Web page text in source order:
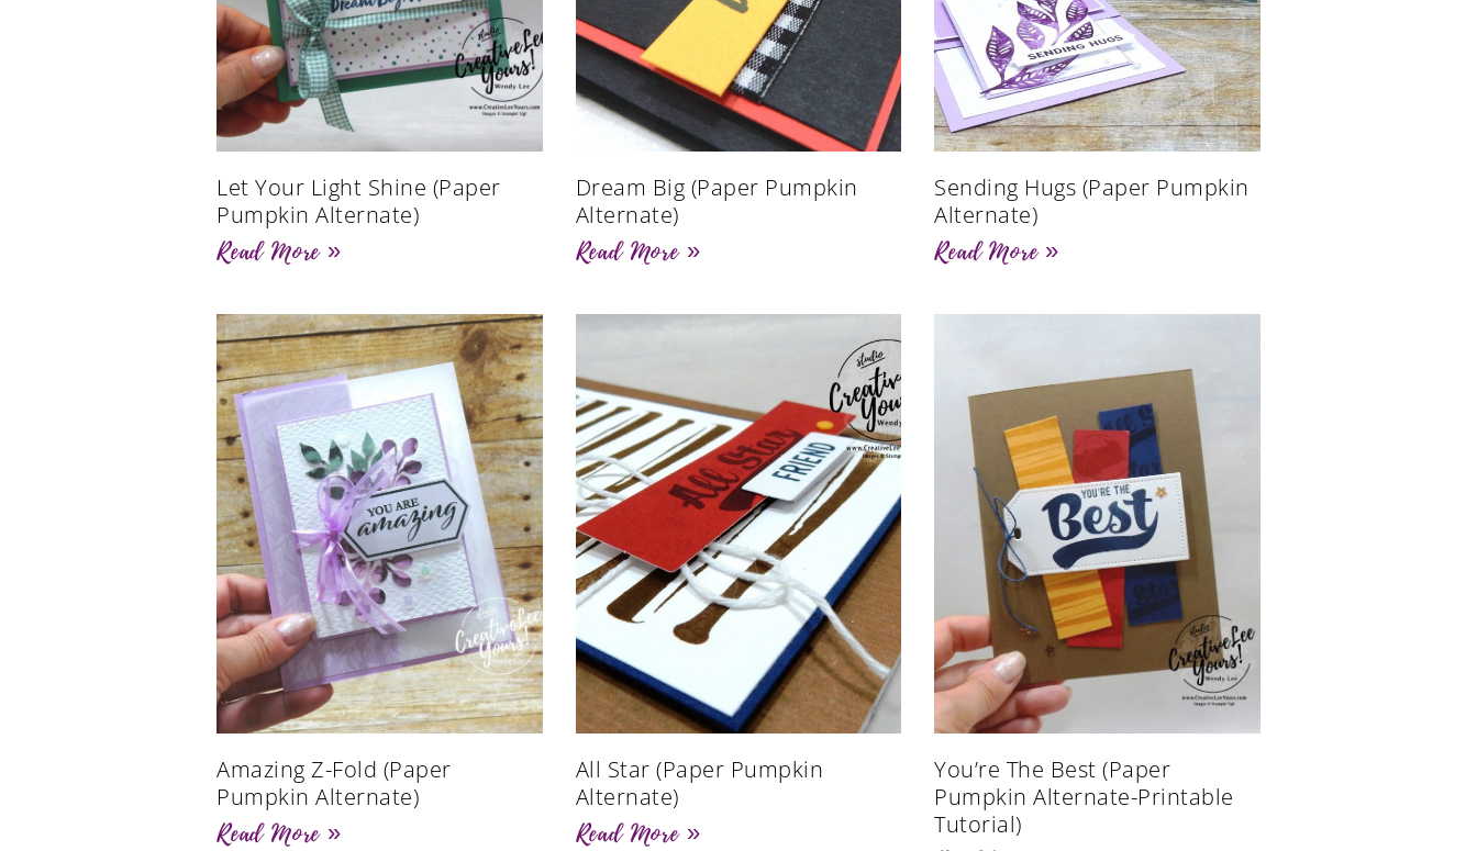
Let Your Light Shine (Paper
Pumpkin Alternate)
Read More »
Dream Big (Paper Pumpkin
Alternate)
Read More »
Sending Hugs (Paper Pumpkin
Alternate)
Read More »
Amazing Z-Fold (Paper
Pumpkin Alternate)
Read More »
All Star (Paper Pumpkin
Alternate)
Read More »
You’re The Best (Paper
Pumpkin Alternate-Printable
Tutorial)